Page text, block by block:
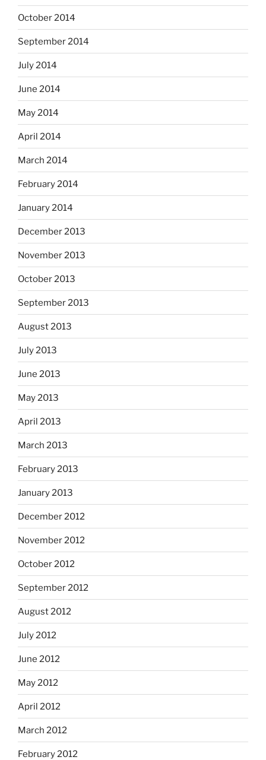
October 2014
September 2014
July 2014
June 2014
May 2014
April 2014
March 2014
February 2014
January 2014
December 2013
November 2013
October 2013
September 2013
August 2013
July 2013
June 2013
May 2013
April 2013
March 2013
February 2013
January 2013
December 2012
November 2012
October 2012
September 2012
August 2012
July 2012
June 2012
May 2012
April 2012
March 2012
February 2012